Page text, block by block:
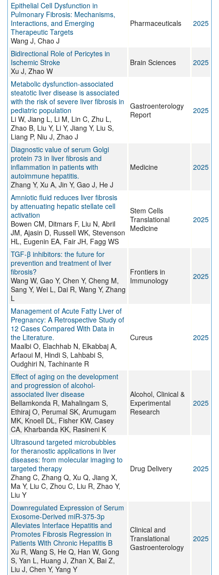
Epithelial Cell Dysfunction in
Pulmonary Fibrosis: Mechanisms,
Interactions, and Emerging
Therapeutic Targets
Wang J, Chao J
Pharmaceuticals 2025
Bidirectional Role of Pericytes in
Ischemic Stroke
Xu J, Zhao W
Brain Sciences 2025
Metabolic dysfunction-associated
steatotic liver disease is associated
with the risk of severe liver fibrosis in
pediatric population
Li W, Jiang L, Li M, Lin C, Zhu L,
Zhao B, Liu Y, Li Y, Jiang Y, Liu S,
Liang P, Niu J, Zhao J
Gastroenterology
Report
2025
Diagnostic value of serum Golgi
protein 73 in liver fibrosis and
inflammation in patients with
autoimmune hepatitis.
Zhang Y, Xu A, Jin Y, Gao J, He J
Medicine 2025
Amniotic fluid reduces liver fibrosis
by attenuating hepatic stellate cell
activation
Bowen CM, Ditmars F, Liu N, Abril
JM, Ajasin D, Russell WK, Stevenson
HL, Eugenin EA, Fair JH, Fagg WS
Stem Cells
Translational
Medicine
2025
TGF-β inhibitors: the future for
prevention and treatment of liver
fibrosis?
Wang W, Gao Y, Chen Y, Cheng M,
Sang Y, Wei L, Dai R, Wang Y, Zhang
L
Frontiers in
Immunology
2025
Management of Acute Fatty Liver of
Pregnancy: A Retrospective Study of
12 Cases Compared With Data in
the Literature.
Maalbi O, Elachhab N, Elkabbaj A,
Arfaoui M, Hindi S, Lahbabi S,
Oudghiri N, Tachinante R
Cureus 2025
Effect of aging on the development
and progression of alcohol‐
associated liver disease
Bellamkonda R, Mahalingam S,
Ethiraj O, Perumal SK, Arumugam
MK, Knoell DL, Fisher KW, Casey
CA, Kharbanda KK, Rasineni K
Alcohol, Clinical &
Experimental
Research
2025
Ultrasound targeted microbubbles
for theranostic applications in liver
diseases: from molecular imaging to
targeted therapy
Zhang C, Zhang Q, Xu Q, Jiang X,
Ma Y, Liu C, Zhou C, Liu R, Zhao Y,
Liu Y
Drug Delivery 2025
Downregulated Expression of Serum
Exosome-Derived miR-375-3p
Alleviates Interface Hepatitis and
Promotes Fibrosis Regression in
Patients With Chronic Hepatitis B
Xu R, Wang S, He Q, Han W, Gong
S, Yan L, Huang J, Zhan X, Bai Z,
Liu J, Chen Y, Yang Y
Clinical and
Translational
Gastroenterology
2025